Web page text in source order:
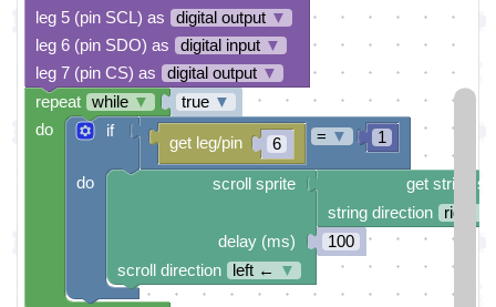
leg 5 (pin SCL) as
digital output ▼
leg 6 (pin SDO) as
digital input ▼
leg 7 (pin CS) as
digital output ▼
true ▼
6
get leg/pin 1
= ▼
get string
string direction
right →
100
scroll sprite
delay (ms)
scroll direction
left ← ▼
if
do
repeat while ▼
do